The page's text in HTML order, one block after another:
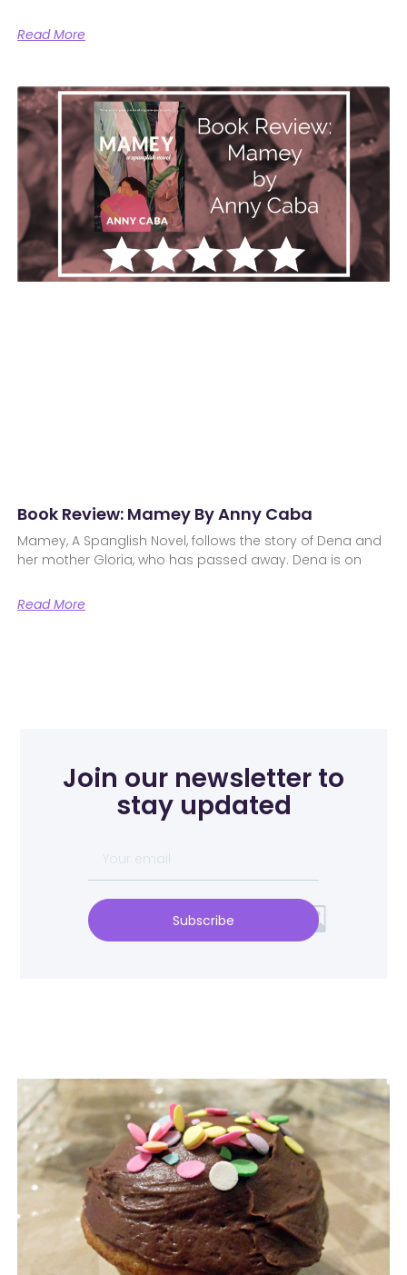
Read More
Book Review: Mamey By Anny Caba
Mamey, A Spanglish Novel, follows the story of Dena and
her mother Gloria, who has passed away. Dena is on
Read More
Join our newsletter to
stay updated
Subscribe